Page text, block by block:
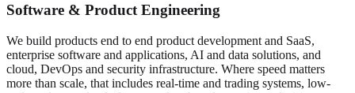
Software & Product Engineering
We build products end to end product development and SaaS,
enterprise software and applications, AI and data solutions, and
cloud, DevOps and security infrastructure. Where speed matters
more than scale, that includes real-time and trading systems, low-